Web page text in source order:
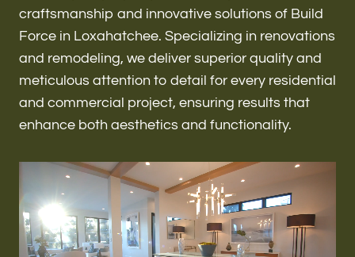
Renovations & Remodeling
ADU
Interior & Exterior Design
Flooring & Baseboard
craftsmanship and innovative solutions of Build
Force in Loxahatchee. Specializing in renovations
and remodeling, we deliver superior quality and
meticulous attention to detail for every residential
and commercial project, ensuring results that
enhance both aesthetics and functionality.